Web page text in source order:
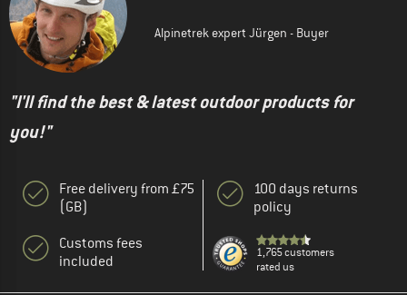
Alpinetrek expert Jürgen - Buyer
"I'll find the best & latest outdoor products for
you!"
Free delivery from £75
(GB)
Customs fees
included
100 days returns
policy
1,765 customers
rated us